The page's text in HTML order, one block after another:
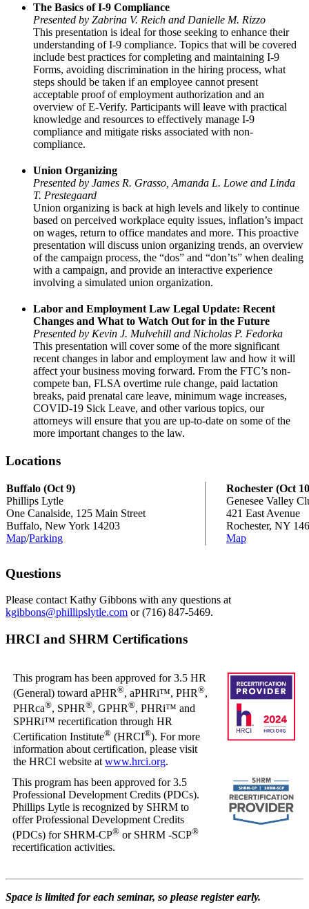
The Basics of I-9 Compliance
Presented by Zabrina V. Reich and Danielle M. Rizzo
This presentation is ideal for those seeking to enhance their
understanding of I-9 compliance. Topics that will be covered
include best practices for completing and maintaining I-9
Forms, avoiding discrimination in the hiring process, what
steps should be taken if an employee cannot present
acceptable proof of employment authorization and an
overview of E-Verify. Participants will leave with practical
knowledge and resources to effectively manage I-9
compliance and mitigate risks associated with non-
compliance.
Union Organizing
Presented by James R. Grasso, Amanda L. Lowe and Linda
T. Prestegaard
Union organizing is back at high levels and likely to continue
based on perceived workplace equity issues, inflation’s impact
on wages, return to office mandates and more. This proactive
presentation will discuss union organizing trends, an overview
of the campaign process, the “dos” and “don’ts” when dealing
with a campaign, and provide an interactive experience
involving a simulated union organization.
Labor and Employment Law Legal Update: Recent
Changes and What to Watch Out for in the Future
Presented by Kevin J. Mulvehill and Nicholas P. Fedorka
This presentation will cover some of the more significant
recent changes in labor and employment law and how it will
affect your business moving forward. From the FTC’s non-
compete ban, FLSA overtime rule change, paid lactation
breaks, paid prenatal care leave, minimum wage increases,
COVID-19 Sick Leave, and other various topics, our
attorneys will ensure that you are up-to-date on some of the
more important changes to the law.
Locations
Buffalo (Oct 9)
Phillips Lytle
One Canalside, 125 Main Street
Buffalo, New York 14203
Map/Parking
Rochester (Oct
Genesee Valley
421 East Avenue
Rochester, NY
Map
Questions
Please contact Kathy Gibbons with any questions at
kgibbons@phillipslytle.com or (716) 847-5469.
HRCI and SHRM Certifications
This program has been approved for 3.5 HR
(General) toward aPHR®, aPHRi™, PHR®,
PHRca®, SPHR®, GPHR®, PHRi™ and
SPHRi™ recertification through HR
Certification Institute® (HRCI®). For more
information about certification, please visit
the HRCI website at www.hrci.org.
This program has been approved for 3.5
Professional Development Credits (PDCs).
Phillips Lytle is recognized by SHRM to
offer Professional Development Credits
(PDCs) for SHRM-CP® or SHRM -SCP®
recertification activities.
Space is limited for each seminar, so please register early.